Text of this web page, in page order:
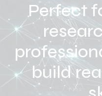
Perfect
build